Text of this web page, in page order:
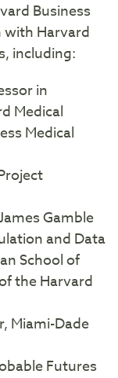
Business
with Harvard
including:
in
Medical
Medical
Gamble
and Data
School of
the Harvard
Miami-Dade
Futures